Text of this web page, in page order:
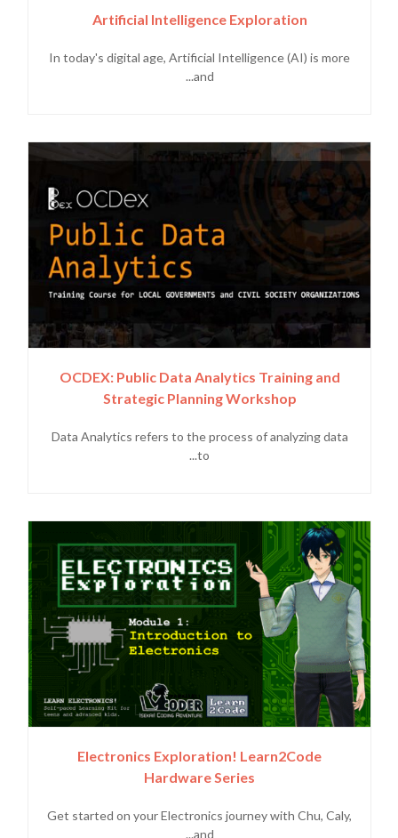
Artificial Intelligence Exploration
In today's digital age, Artificial Intelligence (AI) is more
and...
OCDEX: Public Data Analytics Training and
Strategic Planning Workshop
Data Analytics refers to the process of analyzing data
to...
Electronics Exploration! Learn2Code
Hardware Series
Get started on your Electronics journey with Chu, Caly,
and...